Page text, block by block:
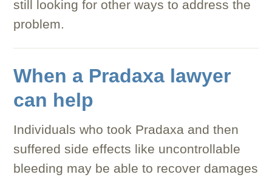
still looking for other ways to address the
problem.
When a Pradaxa lawyer
can help
Individuals who took Pradaxa and then
suffered side effects like uncontrollable
bleeding may be able to recover damages